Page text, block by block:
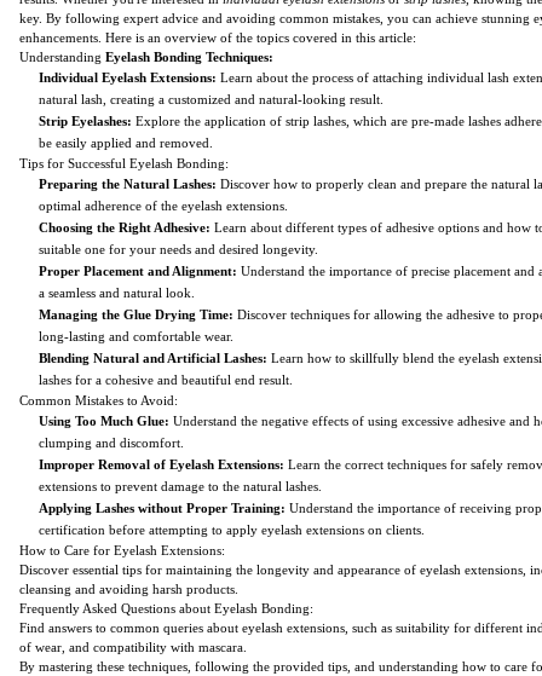
key. By following expert advice and avoiding common mistakes, you can achieve stunning
enhancements. Here is an overview of the topics covered in this article:
Understanding Eyelash Bonding Techniques:
Individual Eyelash Extensions: Learn about the process of attaching individual lash
natural lash, creating a customized and natural-looking result.
Strip Eyelashes: Explore the application of strip lashes, which are pre-made lashes
be easily applied and removed.
Tips for Successful Eyelash Bonding:
Preparing the Natural Lashes: Discover how to properly clean and prepare the natural
optimal adherence of the eyelash extensions.
Choosing the Right Adhesive: Learn about different types of adhesive options and how
suitable one for your needs and desired longevity.
Proper Placement and Alignment: Understand the importance of precise placement and
a seamless and natural look.
Managing the Glue Drying Time: Discover techniques for allowing the adhesive to
long-lasting and comfortable wear.
Blending Natural and Artificial Lashes: Learn how to skillfully blend the eyelash
lashes for a cohesive and beautiful end result.
Common Mistakes to Avoid:
Using Too Much Glue: Understand the negative effects of using excessive adhesive and
clumping and discomfort.
Improper Removal of Eyelash Extensions: Learn the correct techniques for safely
extensions to prevent damage to the natural lashes.
Applying Lashes without Proper Training: Understand the importance of receiving
certification before attempting to apply eyelash extensions on clients.
How to Care for Eyelash Extensions:
Discover essential tips for maintaining the longevity and appearance of eyelash extensions,
cleansing and avoiding harsh products.
Frequently Asked Questions about Eyelash Bonding:
Find answers to common queries about eyelash extensions, such as suitability for different
of wear, and compatibility with mascara.
By mastering these techniques, following the provided tips, and understanding how to care